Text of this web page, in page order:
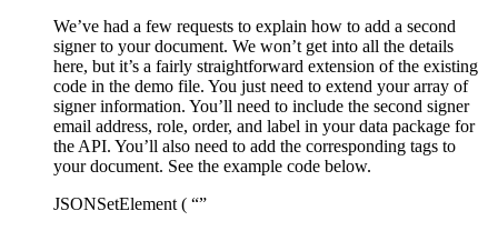
We’ve had a few requests to explain how to add a second
signer to your document. We won’t get into all the details
here, but it’s a fairly straightforward extension of the existing
code in the demo file. You just need to extend your array of
signer information. You’ll need to include the second signer
email address, role, order, and label in your data package for
the API. You’ll also need to add the corresponding tags to
your document. See the example code below.
JSONSetElement ( “”